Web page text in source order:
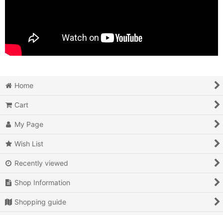
Home
Cart
My Page
Wish List
Recently viewed
Shop Information
Shopping guide